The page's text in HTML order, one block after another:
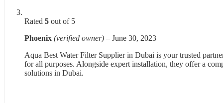
Rated 5 out of 5
Phoenix (verified owner) – June 30, 2023
Aqua Best Water Filter Supplier in Dubai is your trusted
for all purposes. Alongside expert installation, they offer a
solutions in Dubai.